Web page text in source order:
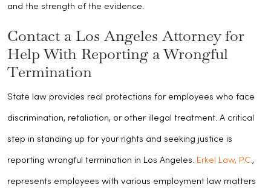
and the strength of the evidence.
Contact a Los Angeles Attorney for
Help With Reporting a Wrongful
Termination
State law provides real protections for employees who face
discrimination, retaliation, or other illegal treatment. A critical
step in standing up for your rights and seeking justice is
reporting wrongful termination in Los Angeles. Erkel Law, P.C.,
represents employees with various employment law matters